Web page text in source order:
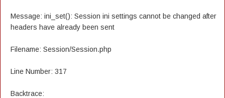
Message: ini_set(): Session ini settings cannot be changed after
headers have already been sent
Filename: Session/Session.php
Line Number: 317
Backtrace: